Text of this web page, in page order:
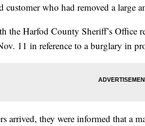
customer who had removed a large
the Harfod County Sheriff’s Office
11 in reference to a burglary in
arrived, they were informed that a